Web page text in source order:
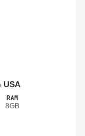
USA
RAM
8GB